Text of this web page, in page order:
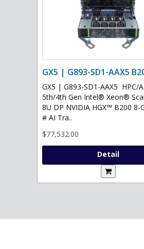
GX5 | G893-SD1-AAX5
GX5 | G893-SD1-AAX5 HPC/
5th/4th Gen Intel® Xeon®
8U DP NVIDIA HGX™ B200 8-
# AI Tra..
$77,532.00
Detail